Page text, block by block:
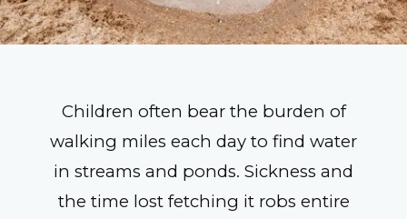
Children often bear the burden of
walking miles each day to find water
in streams and ponds. Sickness and
the time lost fetching it robs entire